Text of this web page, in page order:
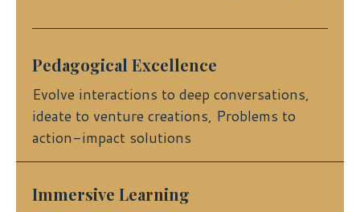
Pedagogical Excellence
Evolve interactions to deep conversations,
ideate to venture creations, Problems to
action-impact solutions
Immersive Learning